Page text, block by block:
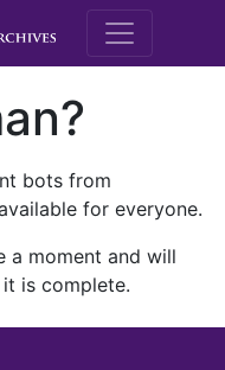
M.E.
bots from
for everyone.
a moment and will
is complete.